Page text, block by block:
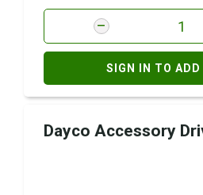
SIGN IN TO
Dayco Accessory